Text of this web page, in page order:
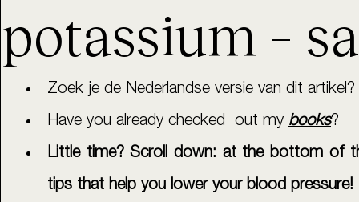
potassium –
Zoek je de Nederlandse versie van dit
Have you already checked  out my books?
Little time? Scroll down: at the bottom of
tips that help you lower your blood pressure!